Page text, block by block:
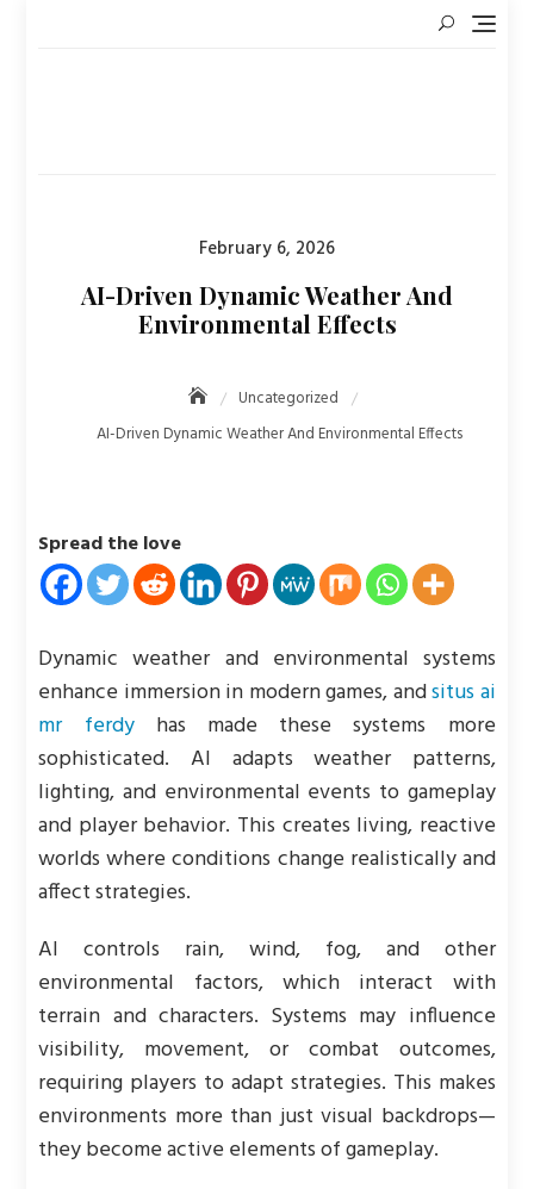
Posted
February 6, 2026
AI-Driven Dynamic Weather And
Environmental Effects
Uncategorized
AI-Driven Dynamic Weather And Environmental Effects
Spread the love
Dynamic weather and environmental systems
enhance immersion in modern games, andsitus ai
mr ferdyhas made these systems more
sophisticated. AI adapts weather patterns,
lighting, and environmental events to gameplay
and player behavior. This creates living, reactive
worlds where conditions change realistically and
affect strategies.
AI controls rain, wind, fog, and other
environmental factors, which interact with
terrain and characters. Systems may influence
visibility, movement, or combat outcomes,
requiring players to adapt strategies. This makes
environments more than just visual backdrops—
they become active elements of gameplay.